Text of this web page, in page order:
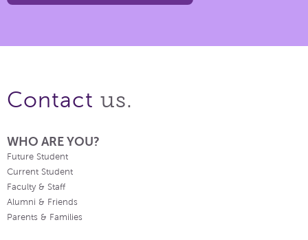
Contact us.
WHO ARE YOU?
Future Student
Current Student
Faculty & Staff
Alumni & Friends
Parents & Families